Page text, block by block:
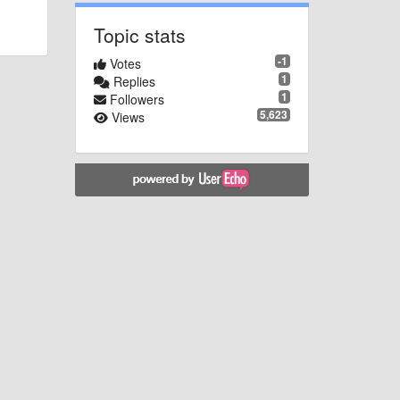
Topic stats
-1
Votes
1
Replies
1
Followers
5,623
Views